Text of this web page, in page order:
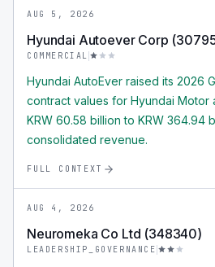
AUG 5, 2026
Hyundai Autoever Corp
COMMERCIAL
Hyundai AutoEver raised its 2026
contract values for Hyundai Motor
KRW 60.58 billion to KRW 364.94
consolidated revenue.
FULL CONTEXT
AUG 4, 2026
Neuromeka Co Ltd (348340)
LEADERSHIP_GOVERNANCE